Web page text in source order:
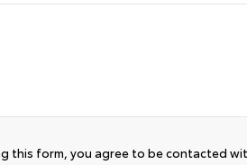
this form, you agree to be contacted